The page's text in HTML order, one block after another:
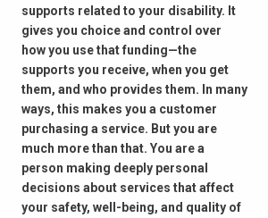
supports related to your disability. It
gives you choice and control over
how you use that funding—the
supports you receive, when you get
them, and who provides them. In many
ways, this makes you a customer
purchasing a service. But you are
much more than that. You are a
person making deeply personal
decisions about services that affect
your safety, well-being, and quality of